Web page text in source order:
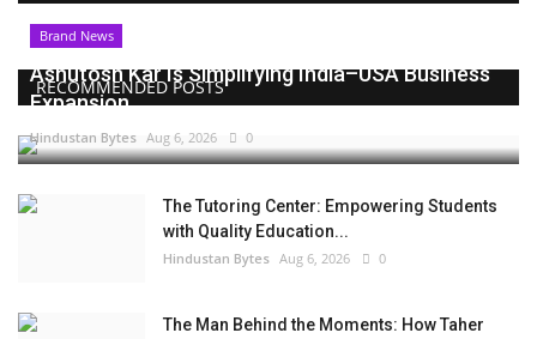
RECOMMENDED POSTS
Brand News
Ashutosh Kar Is Simplifying India–USA Business
Expansion...
Hindustan Bytes Aug 6, 2026 0
The Tutoring Center: Empowering Students
with Quality Education...
Hindustan Bytes Aug 6, 2026 0
The Man Behind the Moments: How Taher